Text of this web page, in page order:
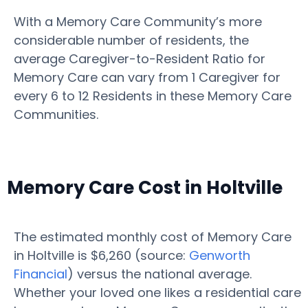
With a Memory Care Community’s more
considerable number of residents, the
average Caregiver-to-Resident Ratio for
Memory Care can vary from 1 Caregiver for
every 6 to 12 Residents in these Memory Care
Communities.
Memory Care Cost in Holtville
The estimated monthly cost of Memory Care
in Holtville is $6,260 (source: Genworth
Financial) versus the national average.
Whether your loved one likes a residential care